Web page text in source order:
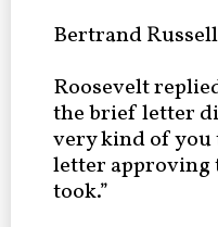
Bertrand Russell
Roosevelt
the brief letter
very kind of you
letter approving
took.”